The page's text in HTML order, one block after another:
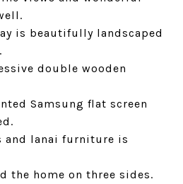
is beautifully landscaped
double wooden
Samsung flat screen
and lanai furniture is
the home on three sides.